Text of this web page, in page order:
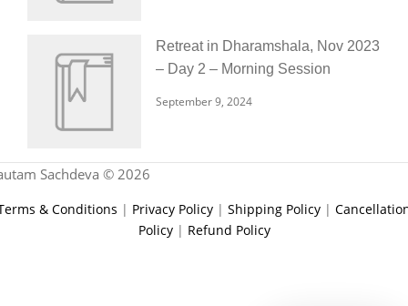
Retreat in Dharamshala, Nov 2023
– Day 2 – Morning Session
September 9, 2024
Sachdeva © 2026
& Conditions | Privacy Policy | Shipping Policy |
Policy| Refund Policy